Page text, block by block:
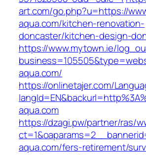
art.com/go.php?u=https://
aqua.com/kitchen-renovation-
doncaster/kitchen-design-
https://www.mytown.ie/
aqua.com/
https://onlinetajer.com/
aqua.com
https://dzagi.pw/partner/ras/
aqua.com/fers-retirement/